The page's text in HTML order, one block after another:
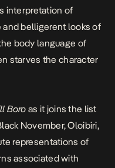
interpretation of
and belligerent looks of
body language of
starves the character
Boroas it joins the list
November,Oloibiri,
representations of
associated with